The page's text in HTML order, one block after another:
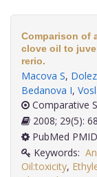
Comparison of
clove oil to
rerio.
Macova S,
Bedanova I,
Comparative
2008;
PubMed
Keywords:
Oil:toxicity,